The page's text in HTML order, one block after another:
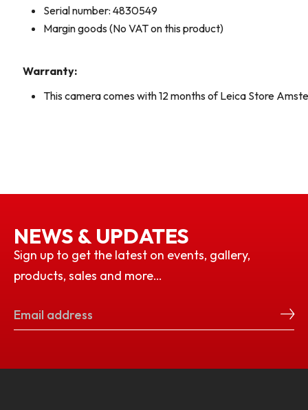
Serial number: 4830549
Margin goods (No VAT on this product)
Warranty:
This camera comes with 12 months of Leica Store
NEWS & UPDATES
Sign up to get the latest on events, gallery,
products, sales and more…